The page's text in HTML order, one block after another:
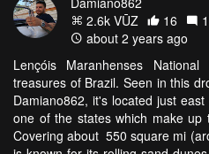
2.6k VŪZ
16
about 2 years ago
Lençóis Maranhenses
treasures of Brazil. Seen in this
Damiano862, it's located just
one of the states which make up
Covering about 550 square mi